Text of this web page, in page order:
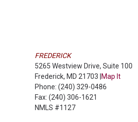
FREDERICK
5265 Westview Drive, Suite 100
Frederick, MD 21703 | Map It
Phone: (240) 329-0486
Fax: (240) 306-1621
NMLS #1127